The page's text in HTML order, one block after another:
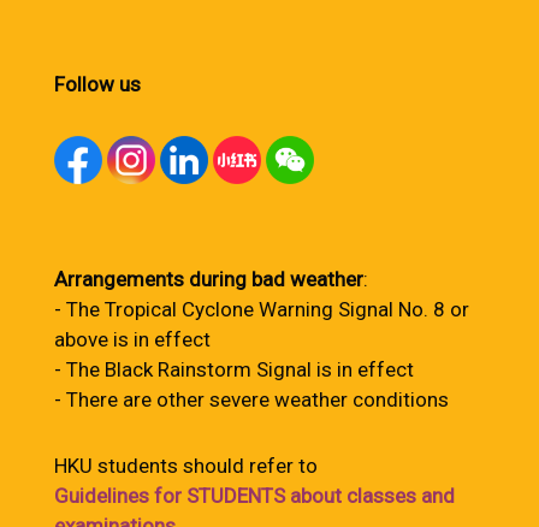
Follow us
Arrangements during bad weather:
- The Tropical Cyclone Warning Signal No. 8 or
above is in effect
- The Black Rainstorm Signal is in effect
- There are other severe weather conditions
HKU students should refer to
Guidelines for STUDENTS about classes and